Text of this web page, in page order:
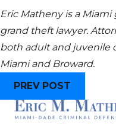
Eric Matheny is a
grand theft lawyer.
both adult and juvenile
Miami and Broward.
PREV POST